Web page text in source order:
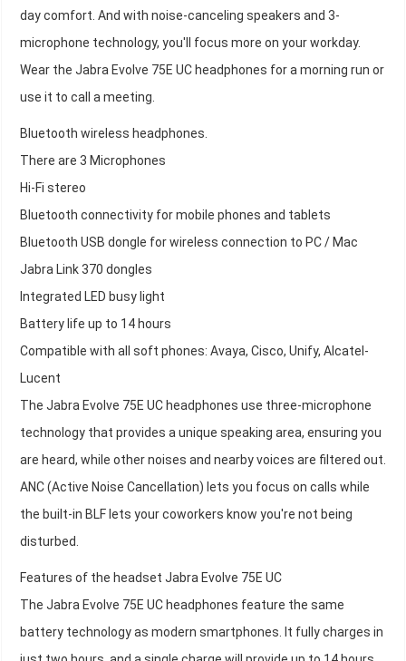
day comfort. And with noise-canceling speakers and 3-
microphone technology, you'll focus more on your workday.
Wear the Jabra Evolve 75E UC headphones for a morning run or
use it to call a meeting.
Bluetooth wireless headphones.
There are 3 Microphones
Hi-Fi stereo
Bluetooth connectivity for mobile phones and tablets
Bluetooth USB dongle for wireless connection to PC / Mac
Jabra Link 370 dongles
Integrated LED busy light
Battery life up to 14 hours
Compatible with all soft phones: Avaya, Cisco, Unify, Alcatel-
Lucent
The Jabra Evolve 75E UC headphones use three-microphone
technology that provides a unique speaking area, ensuring you
are heard, while other noises and nearby voices are filtered out.
ANC (Active Noise Cancellation) lets you focus on calls while
the built-in BLF lets your coworkers know you're not being
disturbed.
Features of the headset Jabra Evolve 75E UC
The Jabra Evolve 75E UC headphones feature the same
battery technology as modern smartphones. It fully charges in